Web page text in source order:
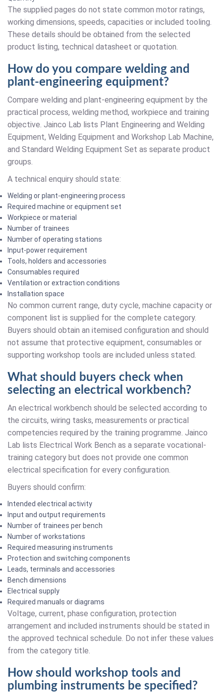
The supplied pages do not state common motor ratings,
working dimensions, speeds, capacities or included tooling.
These details should be obtained from the selected
product listing, technical datasheet or quotation.
How do you compare welding and
plant-engineering equipment?
Compare welding and plant-engineering equipment by the
practical process, welding method, workpiece and training
objective. Jainco Lab lists Plant Engineering and Welding
Equipment, Welding Equipment and Workshop Lab Machine,
and Standard Welding Equipment Set as separate product
groups.
A technical enquiry should state:
Welding or plant-engineering process
Required machine or equipment set
Workpiece or material
Number of trainees
Number of operating stations
Input-power requirement
Tools, holders and accessories
Consumables required
Ventilation or extraction conditions
Installation space
No common current range, duty cycle, machine capacity or
component list is supplied for the complete category.
Buyers should obtain an itemised configuration and should
not assume that protective equipment, consumables or
supporting workshop tools are included unless stated.
What should buyers check when
selecting an electrical workbench?
An electrical workbench should be selected according to
the circuits, wiring tasks, measurements or practical
competencies required by the training programme. Jainco
Lab lists Electrical Work Bench as a separate vocational-
training category but does not provide one common
electrical specification for every configuration.
Buyers should confirm:
Intended electrical activity
Input and output requirements
Number of trainees per bench
Number of workstations
Required measuring instruments
Protection and switching components
Leads, terminals and accessories
Bench dimensions
Electrical supply
Required manuals or diagrams
Voltage, current, phase configuration, protection
arrangement and included instruments should be stated in
the approved technical schedule. Do not infer these values
from the category title.
How should workshop tools and
plumbing instruments be specified?